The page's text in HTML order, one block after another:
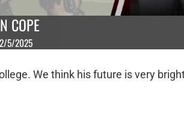
COPE
5/2025
We think his future is very